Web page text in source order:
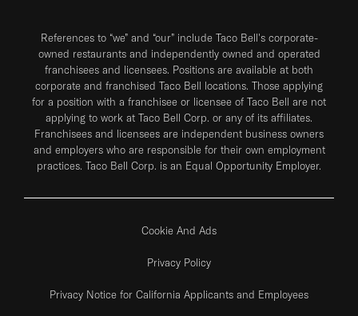
References to “we” and “our” include Taco Bell's corporate-
owned restaurants and independently owned and operated
franchisees and licensees. Positions are available at both
corporate and franchised Taco Bell locations. Those applying
for a position with a franchisee or licensee of Taco Bell are not
applying to work at Taco Bell Corp. or any of its affiliates.
Franchisees and licensees are independent business owners
and employers who are responsible for their own employment
practices. Taco Bell Corp. is an Equal Opportunity Employer.
Cookie And Ads
Privacy Policy
Privacy Notice for California Applicants and Employees